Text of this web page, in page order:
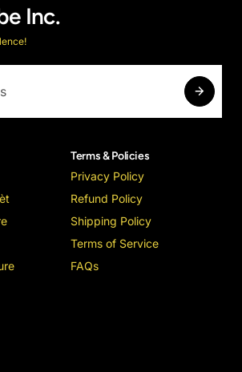
Inc.
Terms & Policies
Privacy Policy
Refund Policy
Shipping Policy
Terms of Service
FAQs